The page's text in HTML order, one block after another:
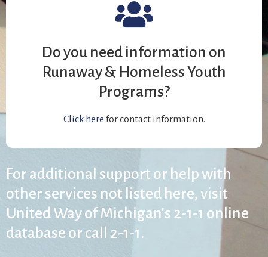
Do you need information on
Runaway & Homeless Youth
Programs?
Click here for contact information.
For additional support or help with
other services not listed here, visit
United Way of Michigan’s 2-1-1 online
database or call 2-1-1.